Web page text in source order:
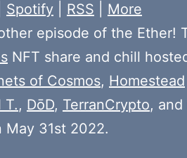
Spotify RSS
More
episode of the Ether!
NFT share and chill
of Cosmos, Homestead
T., DōD, TerranCrypto, and
May 31st 2022.